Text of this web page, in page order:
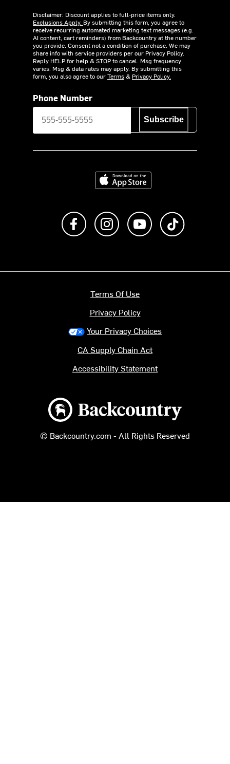
Disclaimer: Discount applies to full-price items only.
Exclusions Apply. By submitting this form, you agree to
receive recurring automated marketing text messages (e.g.
AI content, cart reminders) from Backcountry at the number
you provide. Consent not a condition of purchase. We may
share info with service providers per our Privacy Policy.
Reply HELP for help & STOP to cancel. Msg frequency
varies. Msg & data rates may apply. By submitting this
form, you also agree to ourTerms& Privacy Policy.
Phone Number
Subscribe
Download on the App Store
Like us on FacebookFollow us on Instagram
Subscribe to us on
Backcountry logo
© Backcountry.com - All Rights Reserved
Terms Of Use
Privacy Policy
Your Privacy Choices
CA Supply Chain Act
Accessibility Statement